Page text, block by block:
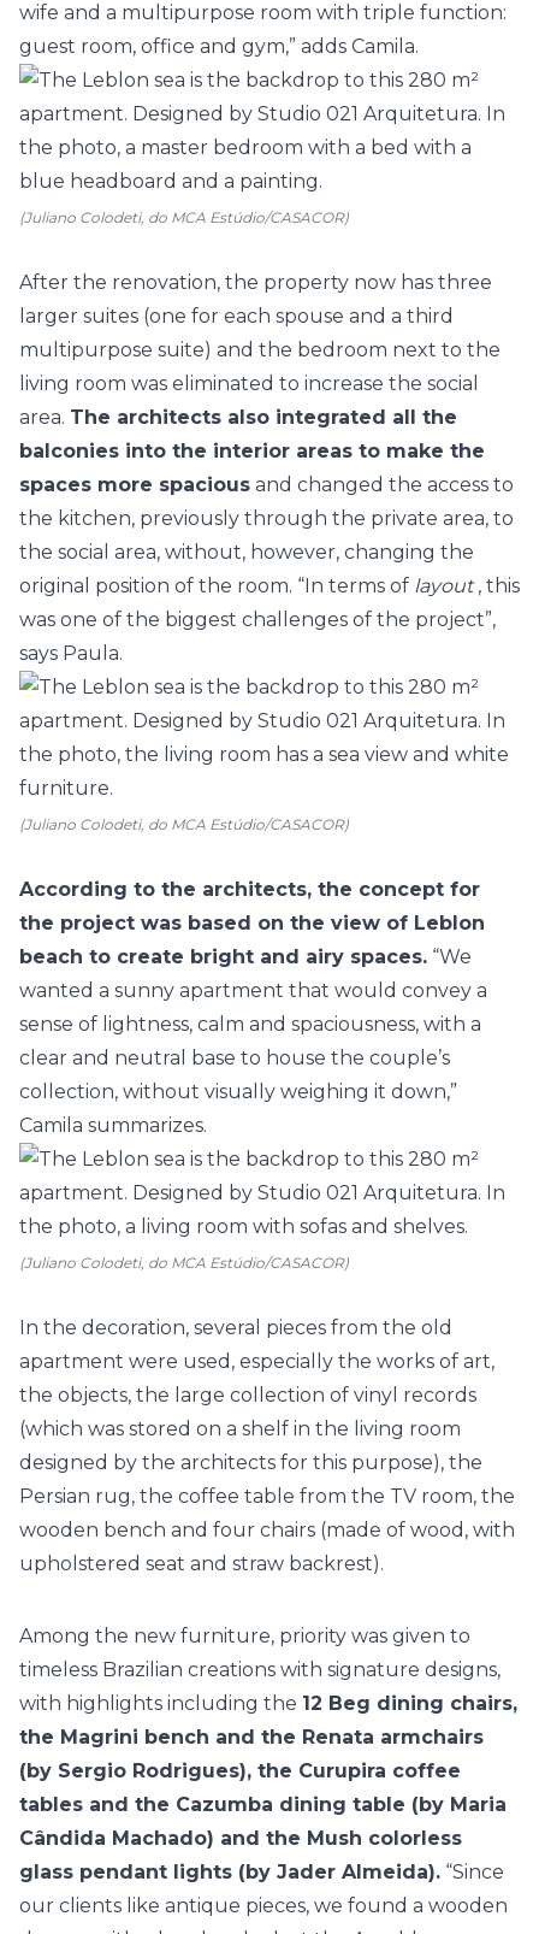
wife and a multipurpose room with triple function:
guest room, office and gym,” adds Camila.
(Juliano Colodeti, do MCA Estúdio/CASACOR)
After the renovation, the property now has three
larger suites (one for each spouse and a third
multipurpose suite) and the bedroom next to the
living room was eliminated to increase the social
area. The architects also integrated all the
balconies into the interior areas to make the
spaces more spacious and changed the access to
the kitchen, previously through the private area, to
the social area, without, however, changing the
original position of the room. “In terms of layout, this
was one of the biggest challenges of the project”,
says Paula.
(Juliano Colodeti, do MCA Estúdio/CASACOR)
According to the architects, the concept for
the project was based on the view of Leblon
beach to create bright and airy spaces. “We
wanted a sunny apartment that would convey a
sense of lightness, calm and spaciousness, with a
clear and neutral base to house the couple’s
collection, without visually weighing it down,”
Camila summarizes.
(Juliano Colodeti, do MCA Estúdio/CASACOR)
In the decoration, several pieces from the old
apartment were used, especially the works of art,
the objects, the large collection of vinyl records
(which was stored on a shelf in the living room
designed by the architects for this purpose), the
Persian rug, the coffee table from the TV room, the
wooden bench and four chairs (made of wood, with
upholstered seat and straw backrest).
Among the new furniture, priority was given to
timeless Brazilian creations with signature designs,
with highlights including the 12 Beg dining chairs,
the Magrini bench and the Renata armchairs
(by Sergio Rodrigues), the Curupira coffee
tables and the Cazumba dining table (by Maria
Cândida Machado) and the Mush colorless
glass pendant lights (by Jader Almeida). “Since
our clients like antique pieces, we found a wooden